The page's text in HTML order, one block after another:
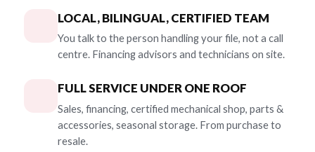
LOCAL, BILINGUAL, CERTIFIED TEAM
You talk to the person handling your file, not a call
centre. Financing advisors and technicians on site.
FULL SERVICE UNDER ONE ROOF
Sales, financing, certified mechanical shop, parts &
accessories, seasonal storage. From purchase to
resale.